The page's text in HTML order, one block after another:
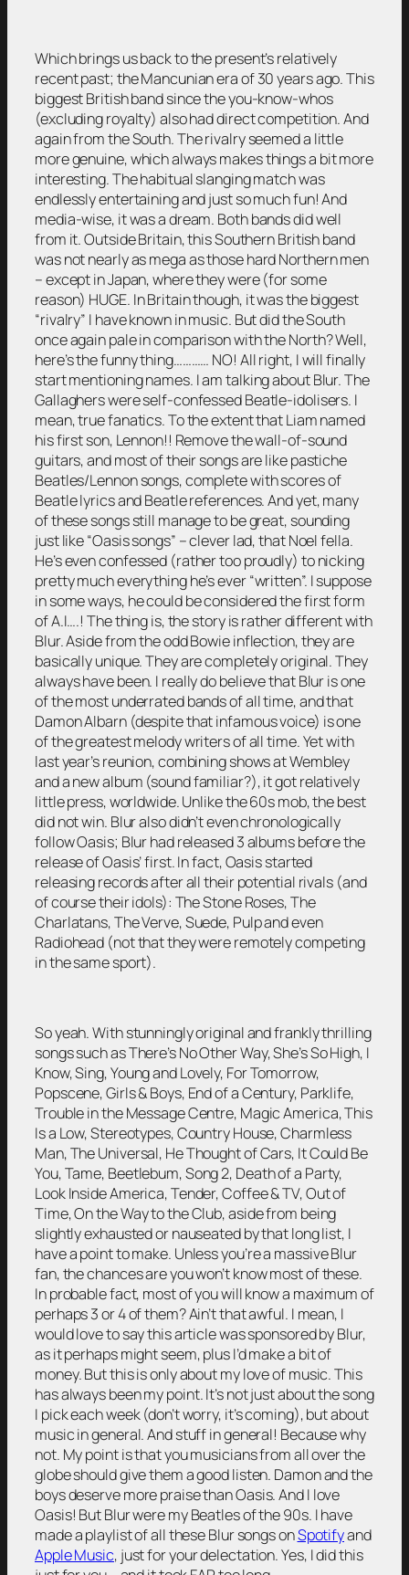
Which brings us back to the present’s relatively
recent past; the Mancunian era of 30 years ago. This
biggest British band since the you-know-whos
(excluding royalty) also had direct competition. And
again from the South. The rivalry seemed a little
more genuine, which always makes things a bit more
interesting. The habitual slanging match was
endlessly entertaining and just so much fun! And
media-wise, it was a dream. Both bands did well
from it. Outside Britain, this Southern British band
was not nearly as mega as those hard Northern men
– except in Japan, where they were (for some
reason) HUGE. In Britain though, it was the biggest
“rivalry” I have known in music. But did the South
once again pale in comparison with the North? Well,
here’s the funny thing………… NO! All right, I will finally
start mentioning names. I am talking about Blur. The
Gallaghers were self-confessed Beatle-idolisers. I
mean, true fanatics. To the extent that Liam named
his first son, Lennon!! Remove the wall-of-sound
guitars, and most of their songs are like pastiche
Beatles/Lennon songs, complete with scores of
Beatle lyrics and Beatle references. And yet, many
of these songs still manage to be great, sounding
just like “Oasis songs” – clever lad, that Noel fella.
He’s even confessed (rather too proudly) to nicking
pretty much everything he’s ever “written”. I suppose
in some ways, he could be considered the first form
of A.I….! The thing is, the story is rather different with
Blur. Aside from the odd Bowie inflection, they are
basically unique. They are completely original. They
always have been. I really do believe that Blur is one
of the most underrated bands of all time, and that
Damon Albarn (despite that infamous voice) is one
of the greatest melody writers of all time. Yet with
last year’s reunion, combining shows at Wembley
and a new album (sound familiar?), it got relatively
little press, worldwide. Unlike the 60s mob, the best
did not win. Blur also didn’t even chronologically
follow Oasis; Blur had released 3 albums before the
release of Oasis’ first. In fact, Oasis started
releasing records after all their potential rivals (and
of course their idols): The Stone Roses, The
Charlatans, The Verve, Suede, Pulp and even
Radiohead (not that they were remotely competing
in the same sport).
So yeah. With stunningly original and frankly thrilling
songs such as There’s No Other Way, She’s So High, I
Know, Sing, Young and Lovely, For Tomorrow,
Popscene, Girls & Boys, End of a Century, Parklife,
Trouble in the Message Centre, Magic America, This
Is a Low, Stereotypes, Country House, Charmless
Man, The Universal, He Thought of Cars, It Could Be
You, Tame, Beetlebum, Song 2, Death of a Party,
Look Inside America, Tender, Coffee & TV, Out of
Time, On the Way to the Club, aside from being
slightly exhausted or nauseated by that long list, I
have a point to make. Unless you’re a massive Blur
fan, the chances are you won’t know most of these.
In probable fact, most of you will know a maximum of
perhaps 3 or 4 of them? Ain’t that awful. I mean, I
would love to say this article was sponsored by Blur,
as it perhaps might seem, plus I’d make a bit of
money. But this is only about my love of music. This
has always been my point. It’s not just about the song
I pick each week (don’t worry, it’s coming), but about
music in general. And stuff in general! Because why
not. My point is that you musicians from all over the
globe should give them a good listen. Damon and the
boys deserve more praise than Oasis. And I love
Oasis! But Blur were my Beatles of the 90s. I have
made a playlist of all these Blur songs onSpotifyand
Apple Music, just for your delectation. Yes, I did this